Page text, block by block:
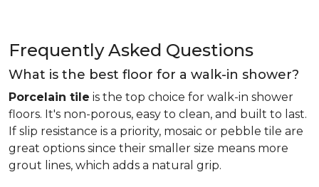
Frequently Asked Questions
What is the best floor for a walk-in shower?
Porcelain tile is the top choice for walk-in shower
floors. It's non-porous, easy to clean, and built to last.
If slip resistance is a priority, mosaic or pebble tile are
great options since their smaller size means more
grout lines, which adds a natural grip.